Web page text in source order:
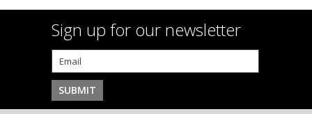
Sign up for our newsletter